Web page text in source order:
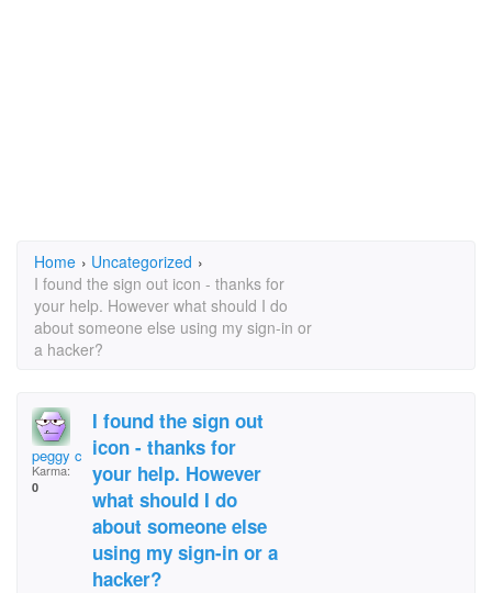
Home › Uncategorized ›
I found the sign out icon - thanks for
your help. However what should I do
about someone else using my sign-in or
a hacker?
peggy collier
Karma:
0
I found the sign out
icon - thanks for
your help. However
what should I do
about someone else
using my sign-in or a
hacker?